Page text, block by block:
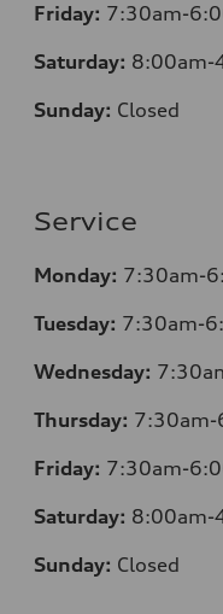
Friday: 7:30am-
Saturday: 8:00am-
Sunday: Closed
Service
Monday: 7:30am-
Tuesday: 7:30am-
Wednesday:
Thursday:
Friday: 7:30am-
Saturday: 8:00am-
Sunday: Closed